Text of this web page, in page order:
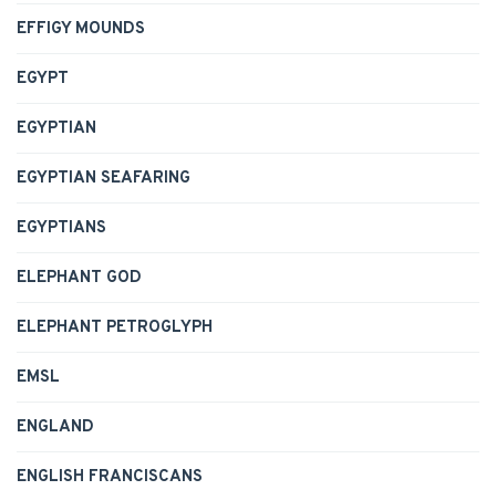
EFFIGY MOUNDS
EGYPT
EGYPTIAN
EGYPTIAN SEAFARING
EGYPTIANS
ELEPHANT GOD
ELEPHANT PETROGLYPH
EMSL
ENGLAND
ENGLISH FRANCISCANS